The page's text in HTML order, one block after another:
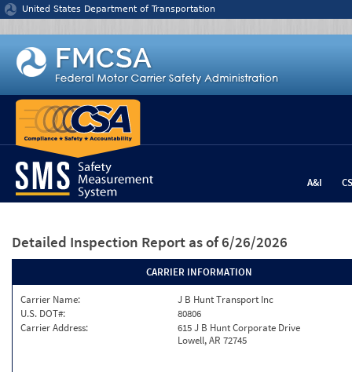
Jump to content
United States Department of Transportation
A&I
Detailed Inspection Report as of 6/26/2026
CARRIER INFORMATION
Carrier Name:
J B Hunt Transport Inc
U.S. DOT#:
80806
Carrier Address:
615 J B Hunt Corporate Drive
Lowell, AR 72745